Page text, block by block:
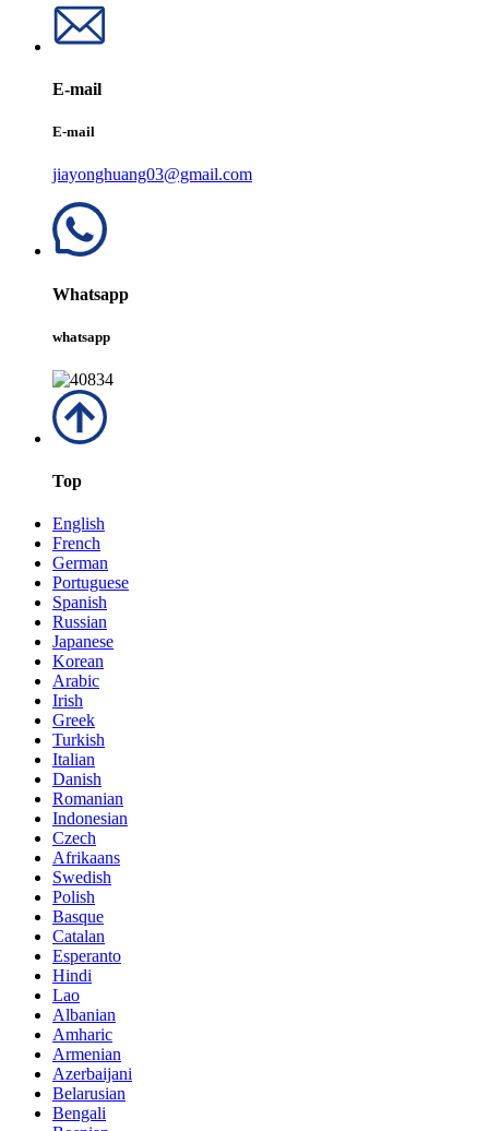
E-mail
E-mail
jiayonghuang03@gmail.com
Whatsapp
whatsapp
Top
English
French
German
Portuguese
Spanish
Russian
Japanese
Korean
Arabic
Irish
Greek
Turkish
Italian
Danish
Romanian
Indonesian
Czech
Afrikaans
Swedish
Polish
Basque
Catalan
Esperanto
Hindi
Lao
Albanian
Amharic
Armenian
Azerbaijani
Belarusian
Bengali